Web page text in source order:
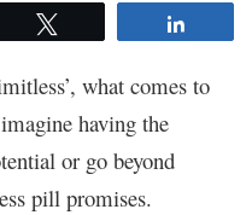
what comes to
having the
or go beyond
pill promises.